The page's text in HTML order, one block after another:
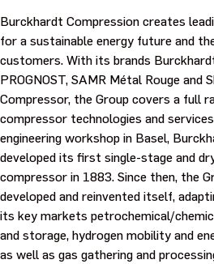
Burckhardt Compression creates
for a sustainable energy future and
customers. With its brands
PROGNOST, SAMR Métal Rouge and
Compressor, the Group covers a full
compressor technologies and
engineering workshop in Basel,
developed its first single-stage and
compressor in 1883. Since then, the
developed and reinvented itself,
its key markets petrochemical/
and storage, hydrogen mobility and
as well as gas gathering and